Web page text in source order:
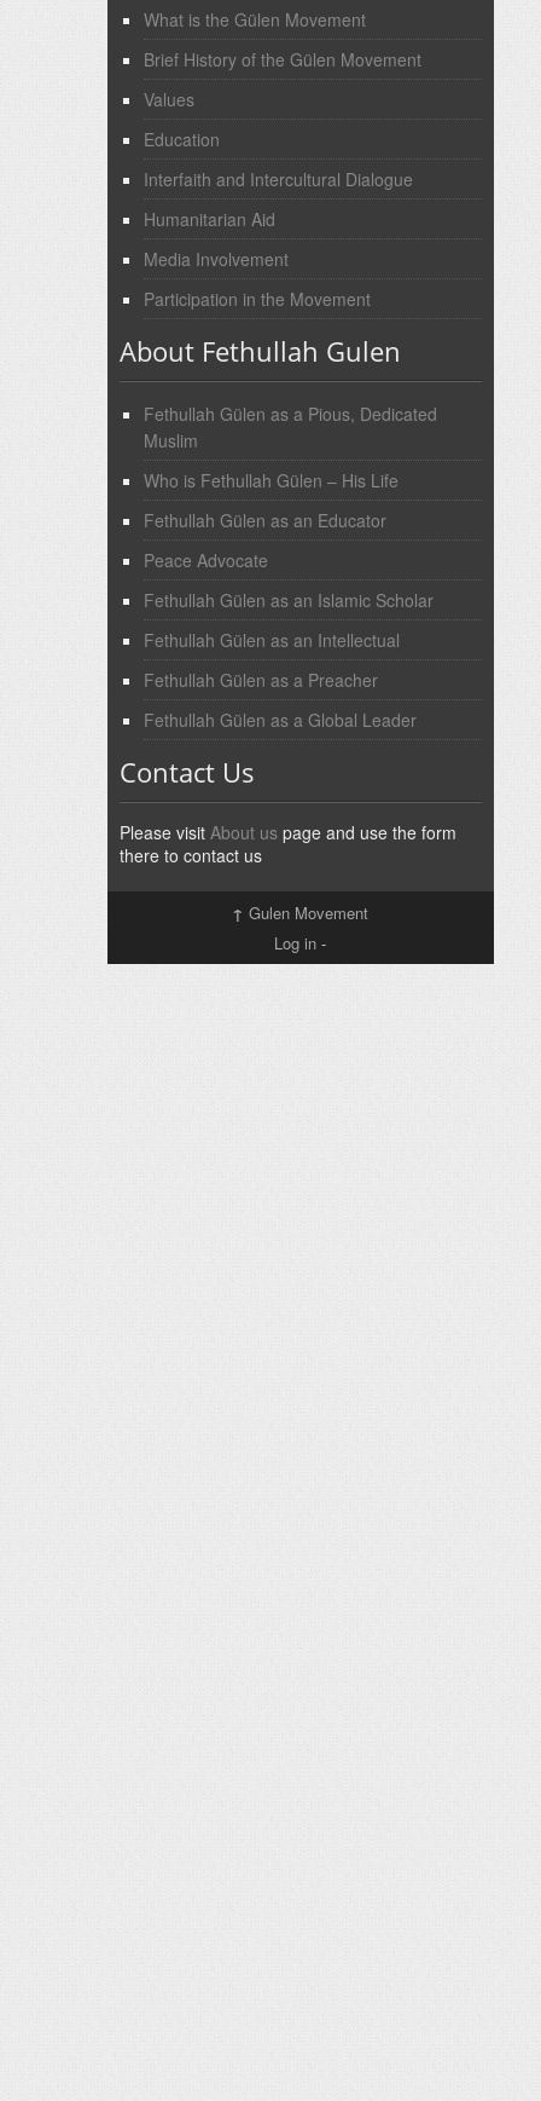
What is the Gülen Movement
Brief History of the Gülen Movement
Values
Education
Interfaith and Intercultural Dialogue
Humanitarian Aid
Media Involvement
Participation in the Movement
About Fethullah Gulen
Fethullah Gülen as a Pious, Dedicated
Muslim
Who is Fethullah Gülen – His Life
Fethullah Gülen as an Educator
Peace Advocate
Fethullah Gülen as an Islamic Scholar
Fethullah Gülen as an Intellectual
Fethullah Gülen as a Preacher
Fethullah Gülen as a Global Leader
Contact Us
Please visit About uspage and use the form
there to contact us
↑ Gulen Movement
Log in -